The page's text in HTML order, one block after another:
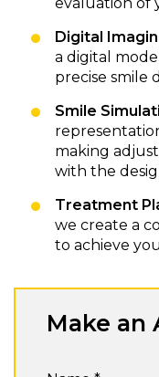
evaluation of
Digital
a digital
precise smile
Smile
making
with the
Treatment
we create a
to achieve
Make